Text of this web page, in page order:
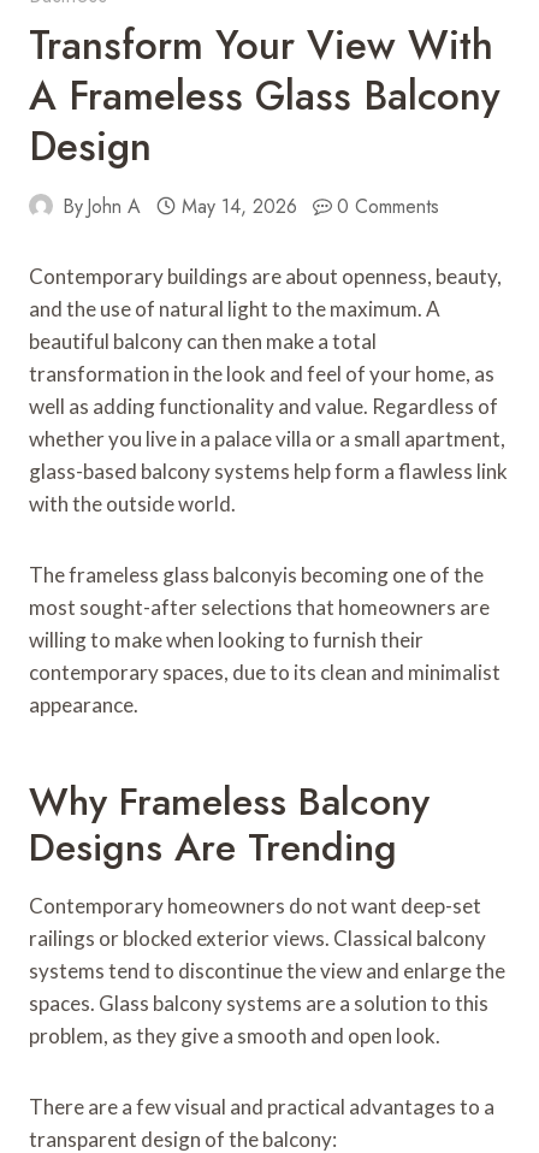
Transform Your View With
A Frameless Glass Balcony
Design
ByJohn A May 14, 2026 0 Comments
Contemporary buildings are about openness, beauty,
and the use of natural light to the maximum. A
beautiful balcony can then make a total
transformation in the look and feel of your home, as
well as adding functionality and value. Regardless of
whether you live in a palace villa or a small apartment,
glass-based balcony systems help form a flawless link
with the outside world.
The frameless glass balconyis becoming one of the
most sought-after selections that homeowners are
willing to make when looking to furnish their
contemporary spaces, due to its clean and minimalist
appearance.
Why Frameless Balcony
Designs Are Trending
Contemporary homeowners do not want deep-set
railings or blocked exterior views. Classical balcony
systems tend to discontinue the view and enlarge the
spaces. Glass balcony systems are a solution to this
problem, as they give a smooth and open look.
There are a few visual and practical advantages to a
transparent design of the balcony: